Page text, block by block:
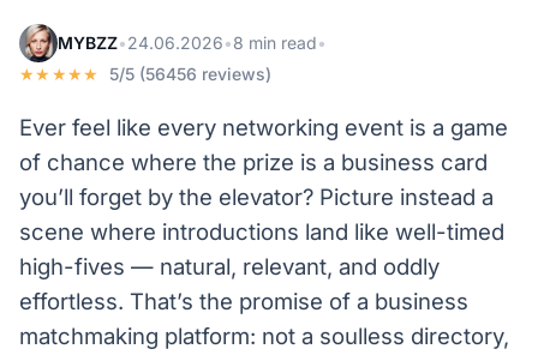
MYBZZ•24.06.2026•8 min read•
★★★★★
5/5 (56456 reviews)
Ever feel like every networking event is a game
of chance where the prize is a business card
you’ll forget by the elevator? Picture instead a
scene where introductions land like well-timed
high-fives — natural, relevant, and oddly
effortless. That’s the promise of a business
matchmaking platform: not a soulless directory,